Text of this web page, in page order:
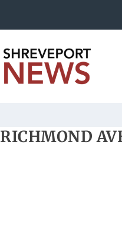
RICHMOND